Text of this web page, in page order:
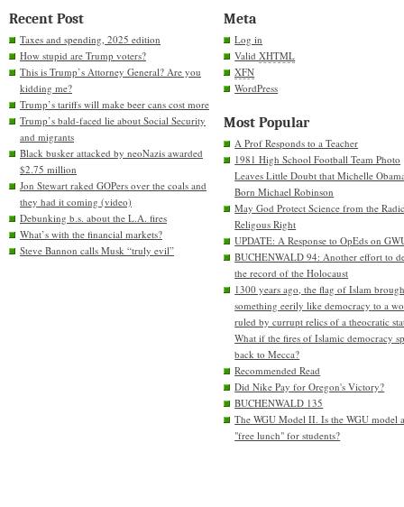
Recent Post
Taxes and spending, 2025 edition
How stupid are Trump voters?
This is Trump’s Attorney General? Are you
kidding me?
Trump’s tariffs will make beer cans cost more
Trump’s bald-faced lie about Social Security
and migrants
Black busker attacked by neoNazis awarded
$2.75 million
Jon Stewart raked GOPers over the coals and
they had it coming (video)
Debunking b.s. about the L.A. fires
What’s with the financial markets?
Steve Bannon calls Musk “truly evil”
Meta
Log in
ValidXHTML
XFN
WordPress
Most Popular
A Prof Responds to a Teacher
1981 High School Football Team Photo
Leaves Little Doubt that Michelle
Born Michael Robinson
May God Protect Science from the
Religous Right
UPDATE: A Response to OpEds on
BUCHENWALD 94: Another effort to
the record of the Holocaust
1300 years ago, the flag of Islam
something eerily like democracy to a
ruled by currupt relics of a theocratic
What if the fires of Islamic democracy
back to Mecca?
Recommended Read
Did Nike Pay for Oregon's Victory?
BUCHENWALD 135
The WGU Model II. Is the WGU model
"free lunch" for students?